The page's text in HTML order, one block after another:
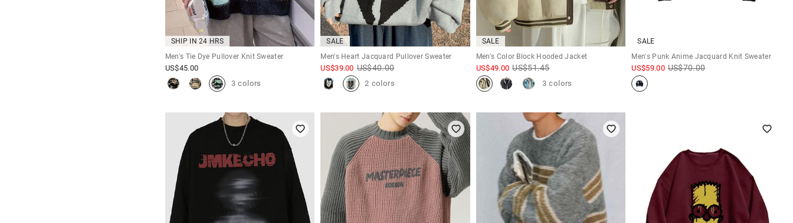
SHIP IN 24 HRS
Men's Tie Dye Pullover Knit Sweater
US$45.00
3 colors
SALE
Men's Heart Jacquard Pullover Sweater
US$39.00 US$40.00
2 colors
SALE
Men's Color Block Hooded Jacket
US$49.00 US$51.45
3 colors
SALE
Men's Punk Anime Jacquard Knit Sweater
US$59.00 US$70.00